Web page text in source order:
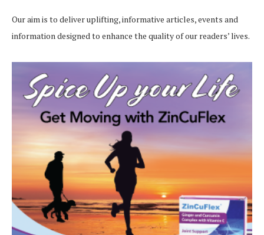
Our aim is to deliver uplifting, informative articles, events and
information designed to enhance the quality of our readers’ lives.